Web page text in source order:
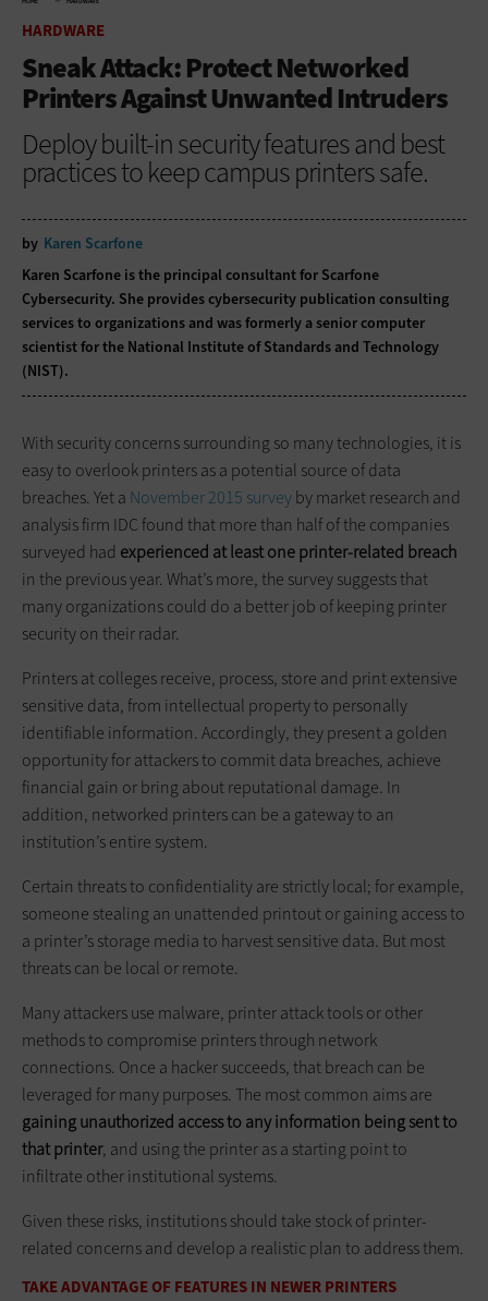
HARDWARE
Sneak Attack: Protect Networked
Printers Against Unwanted Intruders
Deploy built-in security features and best
practices to keep campus printers safe.
by Karen Scarfone
Karen Scarfone is the principal consultant for Scarfone
Cybersecurity. She provides cybersecurity publication consulting
services to organizations and was formerly a senior computer
scientist for the National Institute of Standards and Technology
(NIST).
With security concerns surrounding so many technologies, it is
easy to overlook printers as a potential source of data
breaches. Yet a November 2015 surveyby market research and
analysis firm IDC found that more than half of the companies
surveyed had experienced at least one printer-related breach
in the previous year. What’s more, the survey suggests that
many organizations could do a better job of keeping printer
security on their radar.
Printers at colleges receive, process, store and print extensive
sensitive data, from intellectual property to personally
identifiable information. Accordingly, they present a golden
opportunity for attackers to commit data breaches, achieve
financial gain or bring about reputational damage. In
addition, networked printers can be a gateway to an
institution’s entire system.
Certain threats to confidentiality are strictly local; for example,
someone stealing an unattended printout or gaining access to
a printer’s storage media to harvest sensitive data. But most
threats can be local or remote.
Many attackers use malware, printer attack tools or other
methods to compromise printers through network
connections. Once a hacker succeeds, that breach can be
leveraged for many purposes. The most common aims are
gaining unauthorized access to any information being sent to
that printer, and using the printer as a starting point to
infiltrate other institutional systems.
Given these risks, institutions should take stock of printer-
related concerns and develop a realistic plan to address them.
TAKE ADVANTAGE OF FEATURES IN NEWER PRINTERS